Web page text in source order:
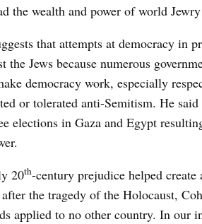
the wealth and power of world
that attempts at democracy in
the Jews because numerous
democracy work, especially
or tolerated anti-Semitism. He
elections in Gaza and Egypt
20th-century prejudice helped
the tragedy of the Holocaust,
applied to no other country. In